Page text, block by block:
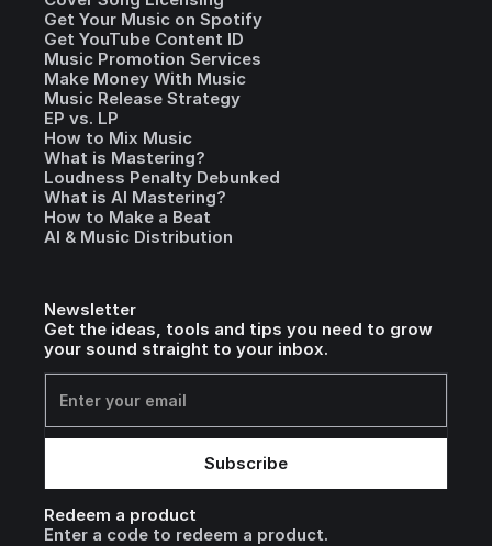
Get Your Music on Spotify
Get YouTube Content ID
Music Promotion Services
Make Money With Music
Music Release Strategy
EP vs. LP
How to Mix Music
What is Mastering?
Loudness Penalty Debunked
What is AI Mastering?
How to Make a Beat
AI & Music Distribution
Newsletter
Get the ideas, tools and tips you need to grow
your sound straight to your inbox.
Redeem a product
Enter a code to redeem a product.